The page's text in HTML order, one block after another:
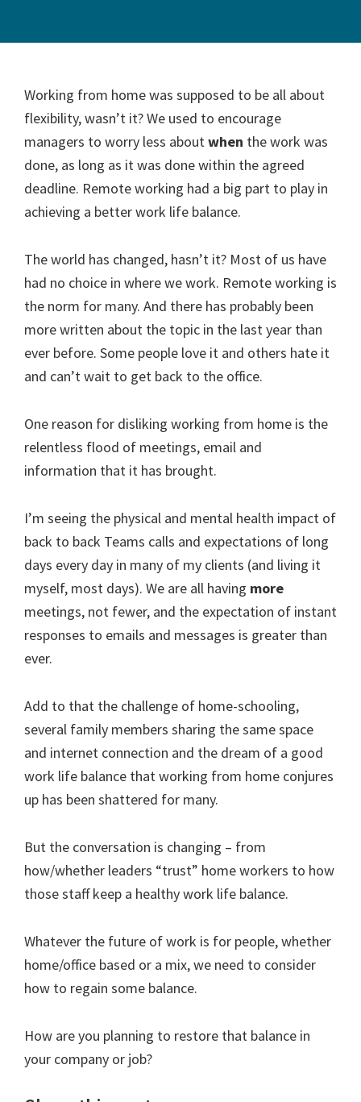
Working from home was supposed to be all about
flexibility, wasn’t it? We used to encourage
managers to worry less aboutwhen the work was
done, as long as it was done within the agreed
deadline. Remote working had a big part to play in
achieving a better work life balance.
The world has changed, hasn’t it? Most of us have
had no choice in where we work. Remote working is
the norm for many. And there has probably been
more written about the topic in the last year than
ever before. Some people love it and others hate it
and can’t wait to get back to the office.
One reason for disliking working from home is the
relentless flood of meetings, email and
information that it has brought.
I’m seeing the physical and mental health impact of
back to back Teams calls and expectations of long
days every day in many of my clients (and living it
myself, most days). We are all having more
meetings, not fewer, and the expectation of instant
responses to emails and messages is greater than
ever.
Add to that the challenge of home-schooling,
several family members sharing the same space
and internet connection and the dream of a good
work life balance that working from home conjures
up has been shattered for many.
But the conversation is changing – from
how/whether leaders “trust” home workers to how
those staff keep a healthy work life balance.
Whatever the future of work is for people, whether
home/office based or a mix, we need to consider
how to regain some balance.
How are you planning to restore that balance in
your company or job?